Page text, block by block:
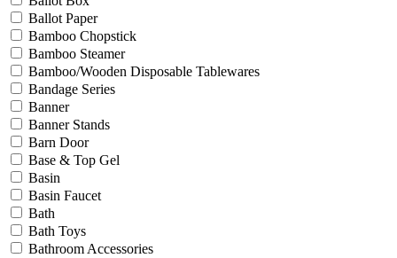
Ballot Paper
Bamboo Chopstick
Bamboo Steamer
Bamboo/Wooden Disposable Tablewares
Bandage Series
Banner
Banner Stands
Barn Door
Base & Top Gel
Basin
Basin Faucet
Bath
Bath Toys
Bathroom Accessories